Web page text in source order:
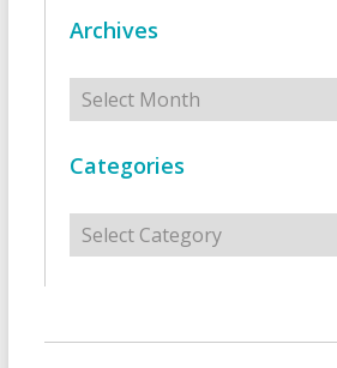
Archives
Archives
Categories
Categories